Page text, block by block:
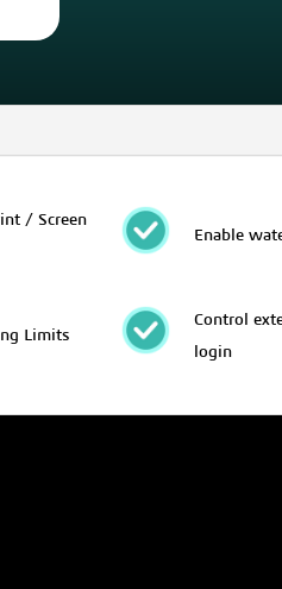
/ Screen
Enable
Limits
Control
login